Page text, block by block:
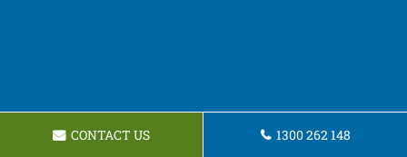
CONTACT US 1300 262 148